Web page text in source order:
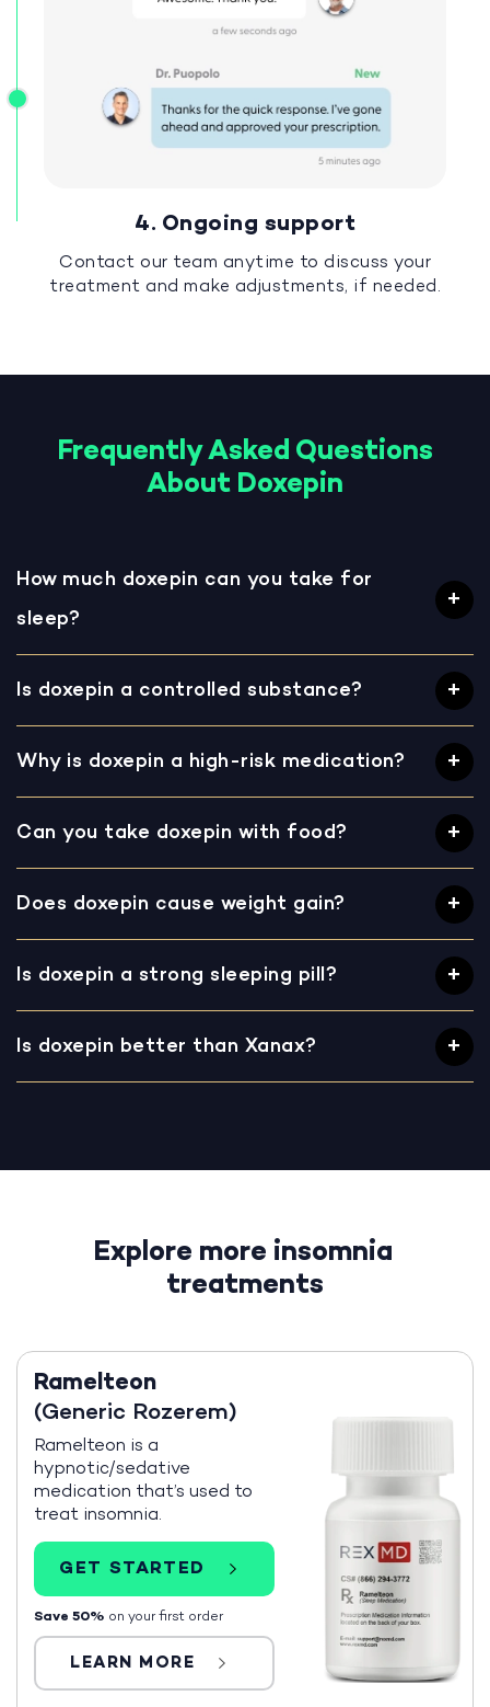
4. Ongoing support
Contact our team anytime to discuss your
treatment and make adjustments, if needed.
Frequently Asked Questions
About Doxepin
How much doxepin can you take for
sleep?
Is doxepin a controlled substance?
Why is doxepin a high-risk medication?
Can you take doxepin with food?
Does doxepin cause weight gain?
Is doxepin a strong sleeping pill?
Is doxepin better than Xanax?
Explore more insomnia
treatments
Ramelteon
(Generic Rozerem)
Ramelteon is a
hypnotic/sedative
medication that’s used to
treat insomnia.
GET STARTED
Save 50% on your first order
LEARN MORE